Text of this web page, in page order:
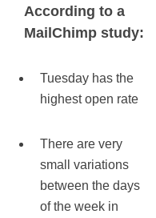
According to a
MailChimp study:
Tuesday has the
highest open rate
There are very
small variations
between the days
of the week in